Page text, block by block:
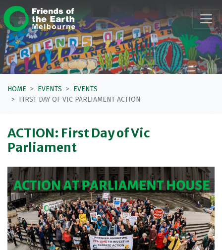
Skip navigation
HOME EVENTS
EVENTS
FIRST DAY OF VIC PARLIAMENT ACTION
ACTION: First Day of Vic
Parliament